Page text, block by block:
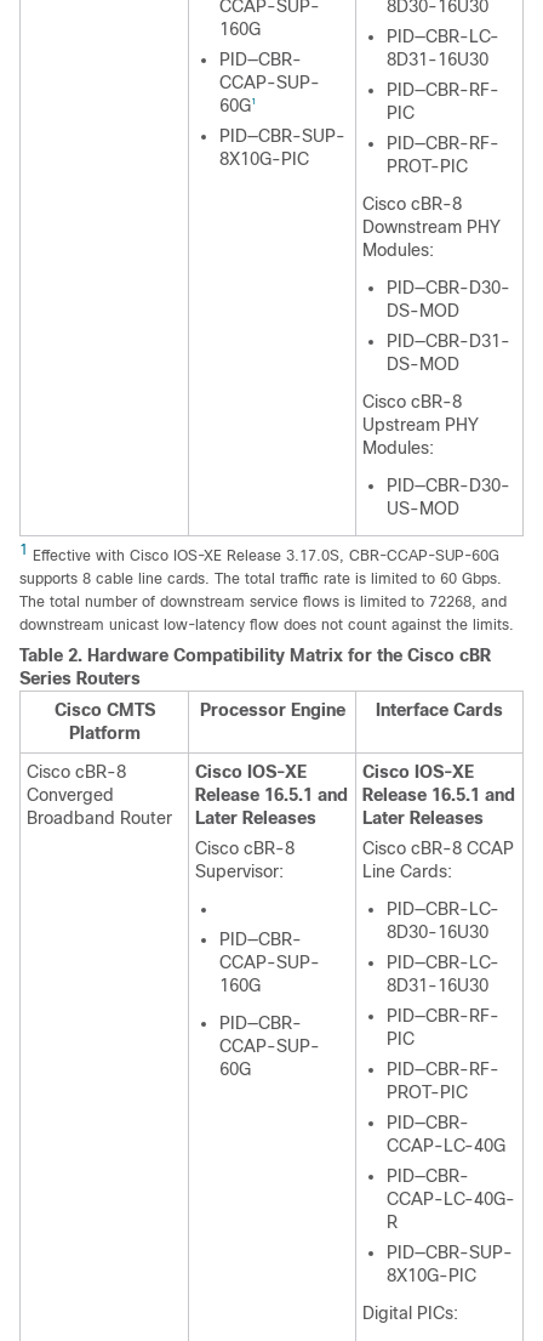
CCAP-SUP-
160G
PID—CBR-
CCAP-SUP-
60G1
PID—CBR-SUP-
8X10G-PIC
8D30-16U30
PID—CBR-LC-
8D31-16U30
PID—CBR-RF-
PIC
PID—CBR-RF-
PROT-PIC
Cisco cBR-8
Downstream PHY
Modules:
PID—CBR-D30-
DS-MOD
PID—CBR-D31-
DS-MOD
Cisco cBR-8
Upstream PHY
Modules:
PID—CBR-D30-
US-MOD
1
Effective with Cisco IOS-XE Release 3.17.0S, CBR-CCAP-SUP-60G
supports 8 cable line cards. The total traffic rate is limited to 60 Gbps.
The total number of downstream service flows is limited to 72268, and
downstream unicast low-latency flow does not count against the limits.
Table 2. Hardware Compatibility Matrix for the Cisco cBR
Series Routers
Cisco CMTS
Platform
Processor Engine Interface Cards
Cisco cBR-8
Converged
Broadband Router
Cisco IOS-XE
Release 16.5.1 and
Later Releases
Cisco cBR-8
Supervisor:
PID—CBR-
CCAP-SUP-
160G
PID—CBR-
CCAP-SUP-
60G
Cisco IOS-XE
Release 16.5.1 and
Later Releases
Cisco cBR-8 CCAP
Line Cards:
PID—CBR-LC-
8D30-16U30
PID—CBR-LC-
8D31-16U30
PID—CBR-RF-
PIC
PID—CBR-RF-
PROT-PIC
PID—CBR-
CCAP-LC-40G
PID—CBR-
CCAP-LC-40G-
R
PID—CBR-SUP-
8X10G-PIC
Digital PICs: